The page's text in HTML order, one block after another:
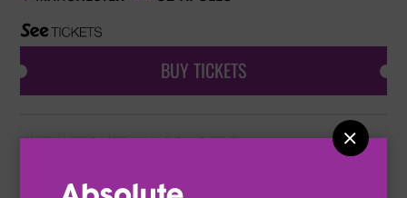

BUY TICKETS
THE WITCHER IN CONCERT